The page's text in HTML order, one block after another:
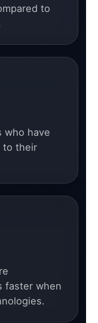
to
who have
to their
faster when